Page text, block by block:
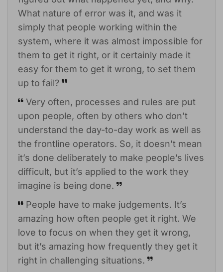
What nature of error was it, and was it
simply that people working within the
system, where it was almost impossible for
them to get it right, or it certainly made it
easy for them to get it wrong, to set them
up to fail?
Very often, processes and rules are put
upon people, often by others who don’t
understand the day-to-day work as well as
the frontline operators. So, it doesn’t mean
it’s done deliberately to make people’s lives
difficult, but it’s applied to the work they
imagine is being done.
People have to make judgements. It’s
amazing how often people get it right. We
love to focus on when they get it wrong,
but it’s amazing how frequently they get it
right in challenging situations.